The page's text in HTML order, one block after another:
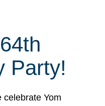
Party!
celebrate Yom